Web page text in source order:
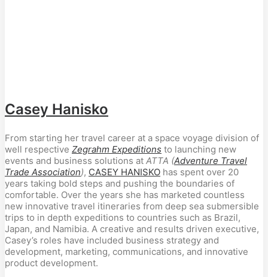
Casey Hanisko
From starting her travel career at a space voyage division of
well respective Zegrahm Expeditions to launching new
events and business solutions at ATTA (Adventure Travel
Trade Association), CASEY HANISKO has spent over 20
years taking bold steps and pushing the boundaries of
comfortable. Over the years she has marketed countless
new innovative travel itineraries from deep sea submersible
trips to in depth expeditions to countries such as Brazil,
Japan, and Namibia. A creative and results driven executive,
Casey’s roles have included business strategy and
development, marketing, communications, and innovative
product development.